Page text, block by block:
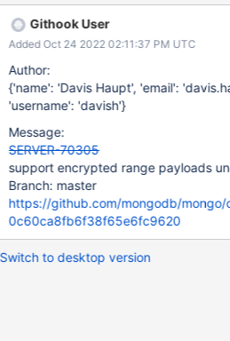
Githook User
Added Oct 24 2022 02:11:37 PM UTC
Author:
{'name': 'Davis Haupt', 'email':
'username': 'davish'}
Message:
SERVER-70305
support encrypted range payloads
Branch: master
https://github.com/mongodb/
0c60ca8fb6f38f65e6fc9620
Switch to desktop version